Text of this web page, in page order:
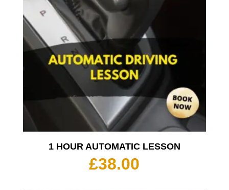
1 HOUR AUTOMATIC LESSON
£38.00